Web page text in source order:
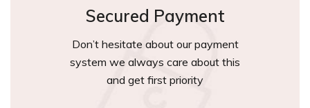
Secured Payment
Don’t hesitate about our payment
system we always care about this
and get first priority